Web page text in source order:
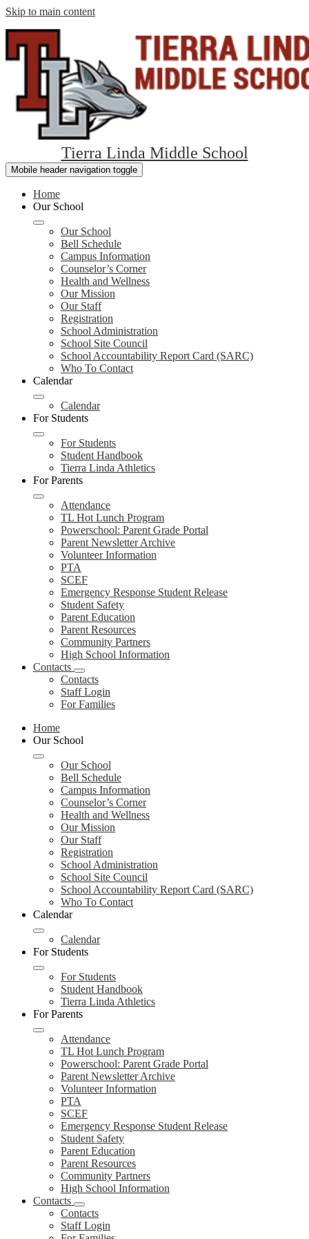
Skip to main content
Tierra Linda Middle School
Mobile header navigation toggle
Home
Our School
Our School
Bell Schedule
Campus Information
Counselor’s Corner
Health and Wellness
Our Mission
Our Staff
Registration
School Administration
School Site Council
School Accountability Report Card (SARC)
Who To Contact
Calendar
Calendar
For Students
For Students
Student Handbook
Tierra Linda Athletics
For Parents
Attendance
TL Hot Lunch Program
Powerschool: Parent Grade Portal
Parent Newsletter Archive
Volunteer Information
PTA
SCEF
Emergency Response Student Release
Student Safety
Parent Education
Parent Resources
Community Partners
High School Information
Contacts
Contacts
Staff Login
For Families
Home
Our School
Our School
Bell Schedule
Campus Information
Counselor’s Corner
Health and Wellness
Our Mission
Our Staff
Registration
School Administration
School Site Council
School Accountability Report Card (SARC)
Who To Contact
Calendar
Calendar
For Students
For Students
Student Handbook
Tierra Linda Athletics
For Parents
Attendance
TL Hot Lunch Program
Powerschool: Parent Grade Portal
Parent Newsletter Archive
Volunteer Information
PTA
SCEF
Emergency Response Student Release
Student Safety
Parent Education
Parent Resources
Community Partners
High School Information
Contacts
Contacts
Staff Login